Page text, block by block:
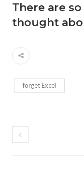
There are
thought
forget Excel